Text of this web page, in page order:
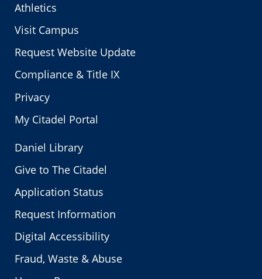
Athletics
Visit Campus
Request Website Update
Compliance & Title IX
Privacy
My Citadel Portal
Daniel Library
Give to The Citadel
Application Status
Request Information
Digital Accessibility
Fraud, Waste & Abuse